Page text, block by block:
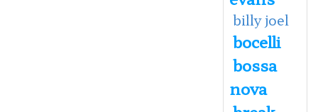
billy joel
bocelli
bossa
nova